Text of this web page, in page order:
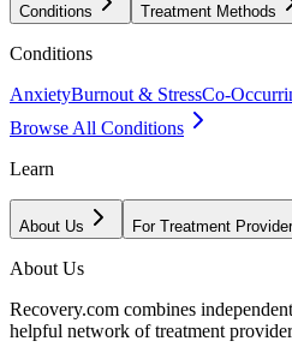
Conditions Treatment Methods
Conditions
AnxietyBurnout & StressCo-
Browse All Conditions
Learn
About Us For Treatment
About Us
Recovery.com combines
helpful network of treatment